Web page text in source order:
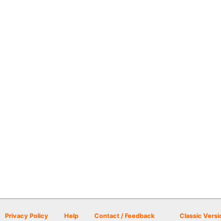
Privacy Policy Help Contact / Feedback Classic